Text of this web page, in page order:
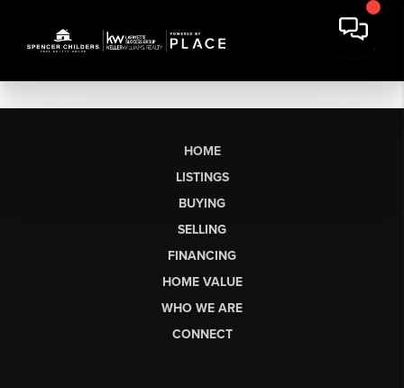
HOME
LISTINGS
BUYING
SELLING
FINANCING
HOME VALUE
WHO WE ARE
CONNECT